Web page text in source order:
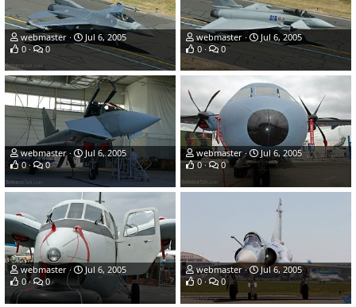
webmaster
Jul 6, 2005
0
0
webmaster
Jul 6, 2005
0
0
webmaster
Jul 6, 2005
0
0
webmaster
Jul 6, 2005
0
0
webmaster
Jul 6, 2005
0
0
webmaster
Jul 6, 2005
0
0